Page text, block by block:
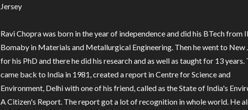
Jersey
Ravi Chopra was born in the year of independence and did his BTech from
Bomaby in Materials and Metallurgical Engineering. Then he went to New
for his PhD and there he did his research and as well as taught for 13 years.
came back to India in 1981, created a report in Centre for Science and
Environment, Delhi with one of his friend, called as the State of India's
A Citizen's Report. The report got a lot of recognition in whole world. He